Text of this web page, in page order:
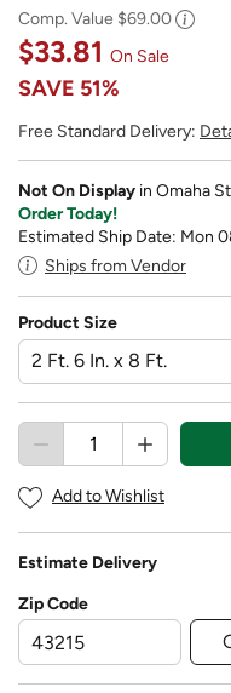
Comp. Value $69.00
$33.81 On Sale
SAVE 51%
Free Standard Delivery:
Not On Display in Omaha
Order Today!
Estimated Ship Date: Mon
Ships from Vendor
Product Size
Add to Wishlist
Estimate Delivery
Zip Code